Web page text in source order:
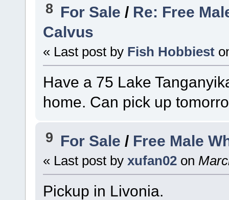
8 For Sale / Re: Free
Calvus
« Last post by Fish Hobbiest
Have a 75 Lake
home. Can pick up
9 For Sale / Free Male
« Last post by xufan02 on
Pickup in Livonia.